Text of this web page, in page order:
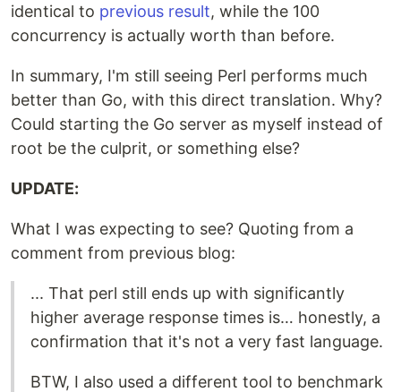
identical to previous result, while the 100
concurrency is actually worth than before.
In summary, I'm still seeing Perl performs much
better than Go, with this direct translation. Why?
Could starting the Go server as myself instead of
root be the culprit, or something else?
UPDATE:
What I was expecting to see? Quoting from a
comment from previous blog:
... That perl still ends up with significantly
higher average response times is… honestly, a
confirmation that it's not a very fast language.
BTW, I also used a different tool to benchmark